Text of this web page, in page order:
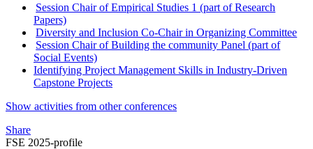
Session Chair of Empirical Studies 1 (part of Research
Papers)
Diversity and Inclusion Co-Chair in Organizing Committee
Session Chair of Building the community Panel (part of
Social Events)
Identifying Project Management Skills in Industry-Driven
Capstone Projects
Show activities from other conferences
Share
FSE 2025-profile